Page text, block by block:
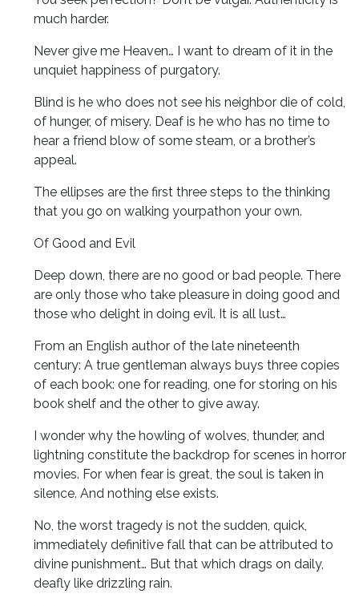
much harder.
Never give me Heaven… I want to dream of it in the
unquiet happiness of purgatory.
Blind is he who does not see his neighbor die of cold,
of hunger, of misery. Deaf is he who has no time to
hear a friend blow of some steam, or a brother’s
appeal.
The ellipses are the first three steps to the thinking
that you go on walking yourpathon your own.
Of Good and Evil
Deep down, there are no good or bad people. There
are only those who take pleasure in doing good and
those who delight in doing evil. It is all lust…
From an English author of the late nineteenth
century: A true gentleman always buys three copies
of each book: one for reading, one for storing on his
book shelf and the other to give away.
I wonder why the howling of wolves, thunder, and
lightning constitute the backdrop for scenes in horror
movies. For when fear is great, the soul is taken in
silence. And nothing else exists.
No, the worst tragedy is not the sudden, quick,
immediately definitive fall that can be attributed to
divine punishment… But that which drags on daily,
deafly like drizzling rain.